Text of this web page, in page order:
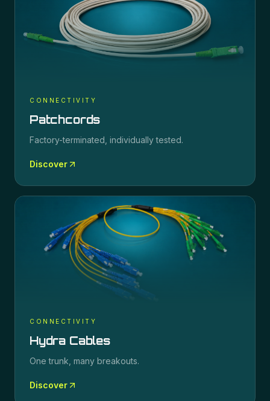
CONNECTIVITY
Patchcords
Factory-terminated, individually tested.
Discover
CONNECTIVITY
Hydra Cables
One trunk, many breakouts.
Discover